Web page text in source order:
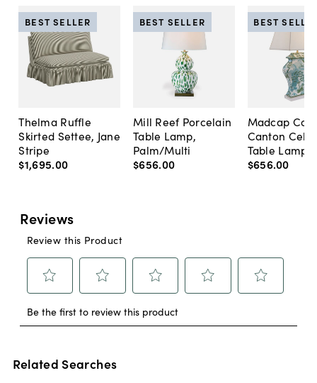
Thelma Ruffle
Skirted Settee, Jane
Stripe
$1,695.00
BEST SELLER
Mill Reef Porcelain
Table Lamp,
Palm/Multi
$656.00
BEST SELLER
Madcap
Canton
Table Lamp,
$656.00
BEST
Related Searches